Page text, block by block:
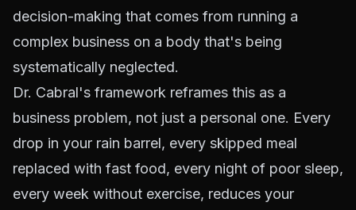
decision-making that comes from running a
complex business on a body that's being
systematically neglected.
Dr. Cabral's framework reframes this as a
business problem, not just a personal one. Every
drop in your rain barrel, every skipped meal
replaced with fast food, every night of poor sleep,
every week without exercise, reduces your